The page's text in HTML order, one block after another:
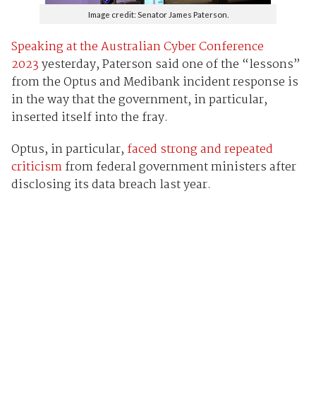
Image credit: Senator James Paterson.
Speaking at the Australian Cyber Conference
2023yesterday, Paterson said one of the “lessons”
from the Optus and Medibank incident response is
in the way that the government, in particular,
inserted itself into the fray.
Optus, in particular, faced strong and repeated
criticismfrom federal government ministers after
disclosing its data breach last year.